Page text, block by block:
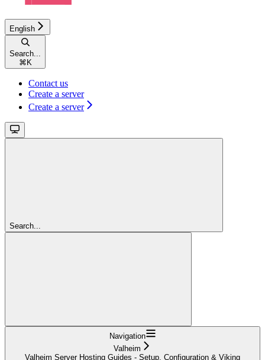
English
Search...
⌘ K
Contact us
Create a server
Create a server
Search...
Navigation
Valheim
Valheim Server Hosting Guides - Setup, Configuration & Viking